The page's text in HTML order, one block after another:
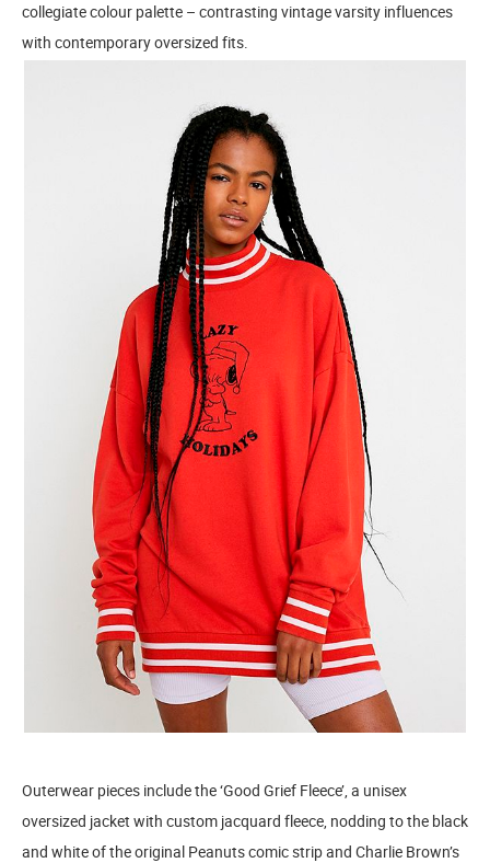
collegiate colour palette – contrasting vintage varsity influences
with contemporary oversized fits.
Outerwear pieces include the ‘Good Grief Fleece’, a unisex
oversized jacket with custom jacquard fleece, nodding to the black
and white of the original Peanuts comic strip and Charlie Brown’s